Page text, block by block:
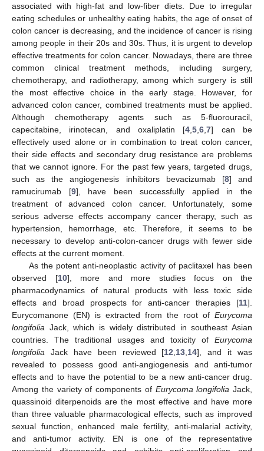
associated with high-fat and low-fiber diets. Due to irregular
eating schedules or unhealthy eating habits, the age of onset of
colon cancer is decreasing, and the incidence of cancer is rising
among people in their 20s and 30s. Thus, it is urgent to develop
effective treatments for colon cancer. Nowadays, there are three
common clinical treatment methods, including surgery,
chemotherapy, and radiotherapy, among which surgery is still
the most effective choice in the early stage. However, for
advanced colon cancer, combined treatments must be applied.
Although chemotherapy agents such as 5-fluorouracil,
capecitabine, irinotecan, and oxaliplatin [4 ,5 ,6 ,7] can be
effectively used alone or in combination to treat colon cancer,
their side effects and secondary drug resistance are problems
that we cannot ignore. For the past few years, targeted drugs,
such as the angiogenesis inhibitors bevacizumab [8] and
ramucirumab [9], have been successfully applied in the
treatment of advanced colon cancer. Unfortunately, some
serious adverse effects accompany cancer therapy, such as
hypertension, hemorrhage, etc. Therefore, it seems to be
necessary to develop anti-colon-cancer drugs with fewer side
effects at the current moment.
As the potent anti-neoplastic activity of paclitaxel has been
observed [10], more and more studies focus on the
pharmacodynamics of natural products with less toxic side
effects and broad prospects for anti-cancer therapies [11].
Eurycomanone (EN) is extracted from the root of Eurycoma
longifolia Jack, which is widely distributed in southeast Asian
countries. The traditional usages and toxicity of Eurycoma
longifolia Jack have been reviewed [12 13 14], and it was
revealed to possess good anti-angiogenesis and anti-tumor
effects and to have the potential to be a new anti-cancer drug.
Among the variety of components of Eurycoma longifolia Jack,
quassinoid diterpenoids are the most effective and have more
than three valuable pharmacological effects, such as improved
sexual function, enhanced male fertility, anti-malarial activity,
and anti-tumor activity. EN is one of the representative